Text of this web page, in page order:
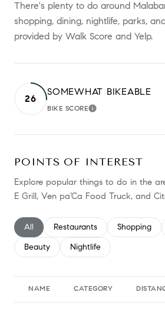
There's plenty to do around
shopping, dining, nightlife, parks,
provided by Walk Score and Yelp.
26
SOMEWHAT BIKEABLE
BIKE SCORELEARN MORE
POINTS OF INTEREST
Explore popular things to do in the
E Grill, Ven pa’Ca Food Truck, and
Search businesses related to
All Search businesses related to
Restaurants Search
Shopping
Search businesses related to
Beauty Search businesses related
Nightlife
NAME CATEGORY